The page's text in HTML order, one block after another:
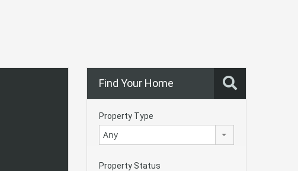
Find Your Home
Property Type
Any
Property Status